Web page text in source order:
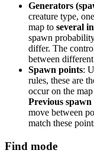
Generators
creature type,
map to several
spawn
differ. The
between
Spawn points:
rules, these are
occur on the
Previous
move between
match these
Find mode